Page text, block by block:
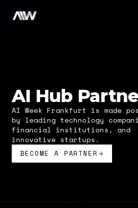
AI Hub
AI Week Frankfurt is made
by leading technology
financial institutions, and
innovative startups.
BECOME A PARTNER